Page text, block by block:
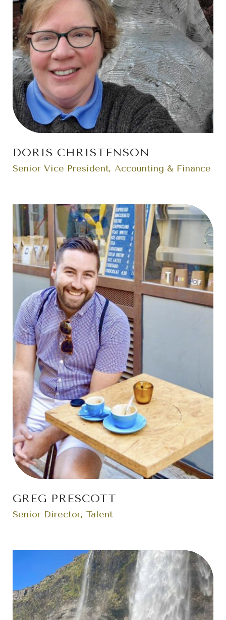
DORIS CHRISTENSON
Senior Vice President, Accounting & Finance
GREG PRESCOTT
Senior Director, Talent